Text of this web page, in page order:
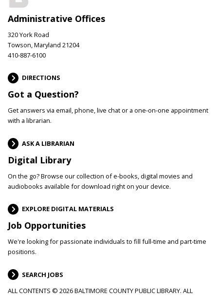
Administrative Offices
320 York Road
Towson, Maryland 21204
410-887-6100
DIRECTIONS
Got a Question?
Get answers via email, phone, live chat or a one-on-one appointment
with a librarian.
ASK A LIBRARIAN
Digital Library
On the go? Browse our collection of e-books, digital movies and
audiobooks available for download right on your device.
EXPLORE DIGITAL MATERIALS
Job Opportunities
We're looking for passionate individuals to fill full-time and part-time
positions.
SEARCH JOBS
ALL CONTENTS © 2026 BALTIMORE COUNTY PUBLIC LIBRARY. ALL